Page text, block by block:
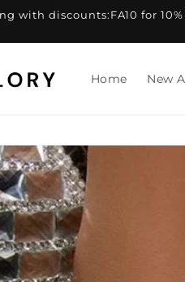
with discounts:FA10 for
Home New